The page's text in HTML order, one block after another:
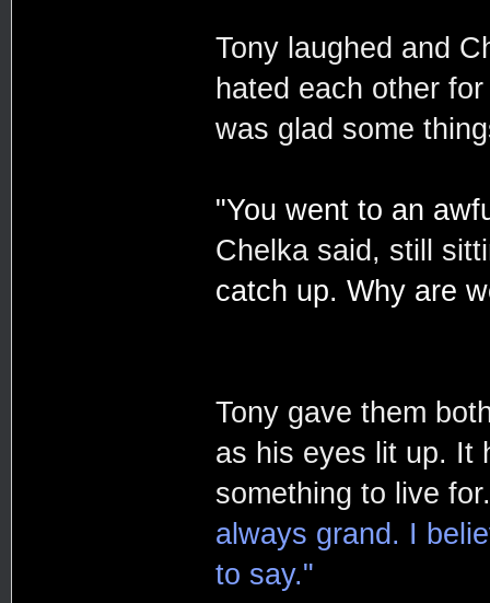
Tony laughed and
hated each other
was glad some
"You went to an
Chelka said, still
catch up. Why are
Tony gave them
as his eyes lit up. It
something to live
always grand. I
to say."